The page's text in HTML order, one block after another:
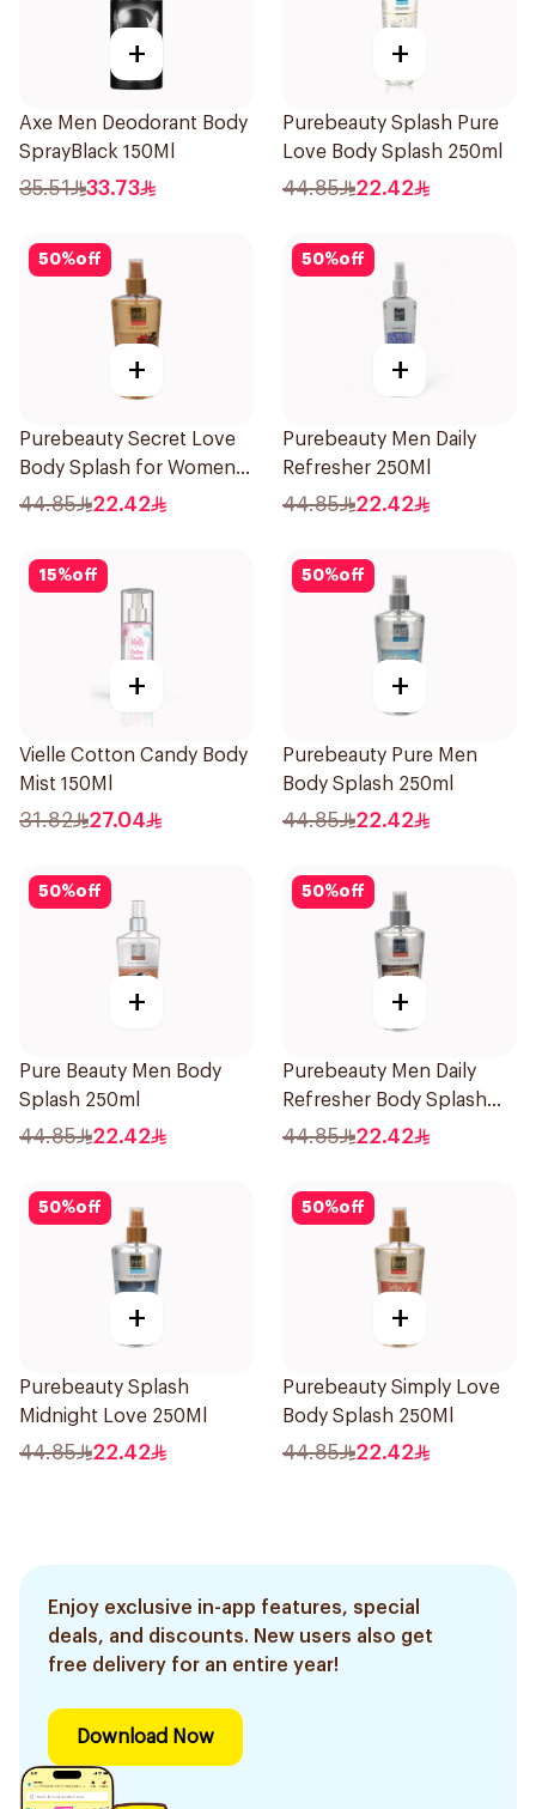
+
Axe Men Deodorant Body
SprayBlack 150Ml
35.51 33.73
+
Purebeauty Splash Pure
Love Body Splash 250ml
44.85 22.42
50%off
+
Purebeauty Secret Love
Body Splash for Women
250Ml
44.85 22.42
50%off
+
Purebeauty Men Daily
Refresher 250Ml
44.85 22.42
15%off
+
Vielle Cotton Candy Body
Mist 150Ml
31.82 27.04
50%off
+
Purebeauty Pure Men
Body Splash 250ml
44.85 22.42
50%off
+
Pure Beauty Men Body
Splash 250ml
44.85 22.42
50%off
+
Purebeauty Men Daily
Refresher Body Splash
250Ml
44.85 22.42
50%off
+
Purebeauty Splash
Midnight Love 250Ml
44.85 22.42
50%off
+
Purebeauty Simply Love
Body Splash 250Ml
44.85 22.42
Enjoy exclusive in-app features, special
deals, and discounts. New users also get
free delivery for an entire year!
Download Now